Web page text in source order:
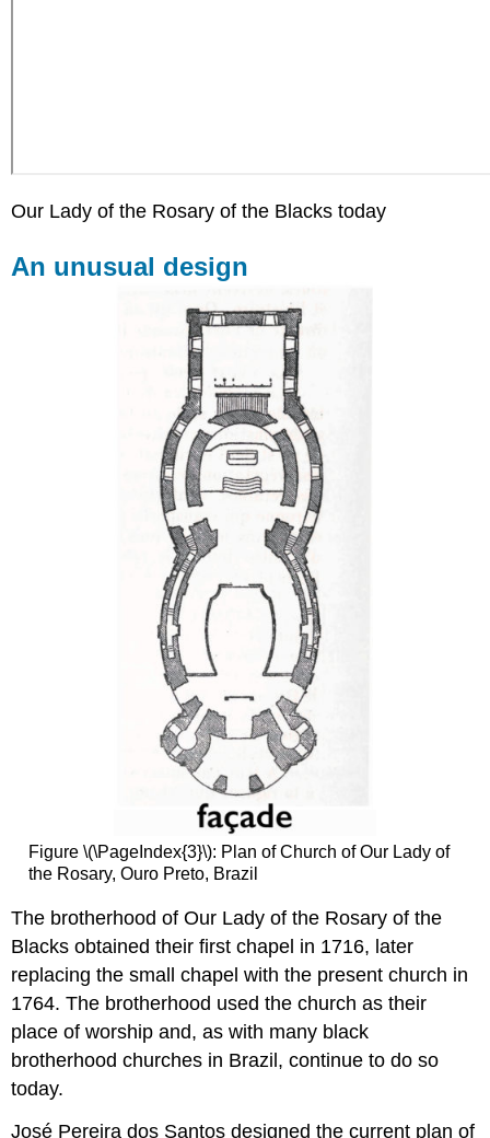
Our Lady of the Rosary of the Blacks today
An unusual design
Figure \(\PageIndex{3}\): Plan of Church of Our Lady of
the Rosary, Ouro Preto, Brazil
The brotherhood of Our Lady of the Rosary of the
Blacks obtained their first chapel in 1716, later
replacing the small chapel with the present church in
1764. The brotherhood used the church as their
place of worship and, as with many black
brotherhood churches in Brazil, continue to do so
today.
José Pereira dos Santos designed the current plan of